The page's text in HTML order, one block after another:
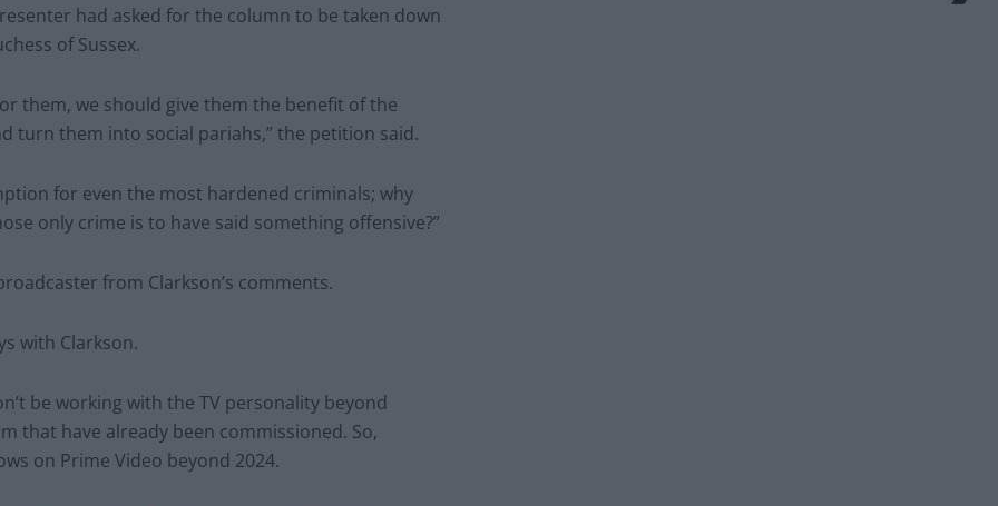
had asked for the column to be taken down
of Sussex.
them, we should give them the benefit of the
turn them into social pariahs,” the petition said.
for even the most hardened criminals; why
only crime is to have said something offensive?”
from Clarkson’s comments.
with Clarkson.
be working with the TV personality beyond
that have already been commissioned. So,
on Prime Video beyond 2024.